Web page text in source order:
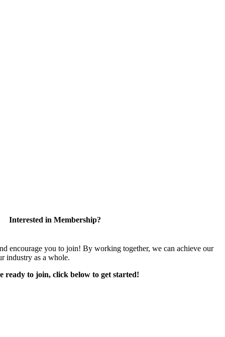
Interested in Membership?
encourage you to join! By working together, we can achieve our
industry as a whole.
ready to join, click below to get started!